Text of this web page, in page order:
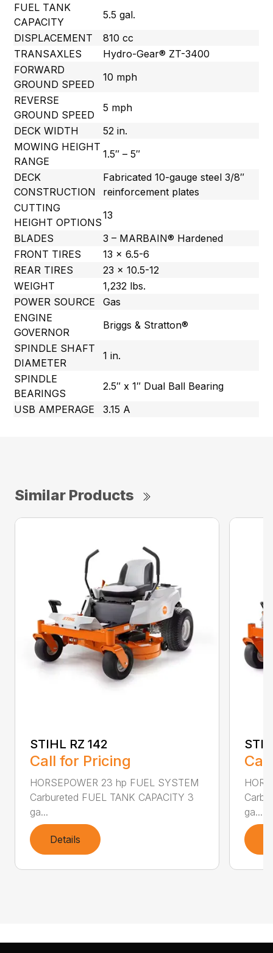
FUEL TANK
CAPACITY
5.5 gal.
DISPLACEMENT
810 cc
TRANSAXLES
Hydro-Gear® ZT-3400
FORWARD
GROUND SPEED
10 mph
REVERSE
GROUND SPEED
5 mph
DECK WIDTH
52 in.
MOWING HEIGHT
RANGE
1.5″ – 5″
DECK
CONSTRUCTION
Fabricated 10-gauge steel 3/8″
reinforcement plates
CUTTING
HEIGHT OPTIONS
13
BLADES
3 – MARBAIN® Hardened
FRONT TIRES
13 x 6.5-6
REAR TIRES
23 x 10.5-12
WEIGHT
1,232 lbs.
POWER SOURCE
Gas
ENGINE
GOVERNOR
Briggs & Stratton®
SPINDLE SHAFT
DIAMETER
1 in.
SPINDLE
BEARINGS
2.5″ x 1″ Dual Ball Bearing
USB AMPERAGE
3.15 A
Similar Products
STIHL RZ 142
Call for Pricing
HORSEPOWER 23 hp FUEL SYSTEM
Carbureted FUEL TANK CAPACITY 3
ga...
Details
ga...